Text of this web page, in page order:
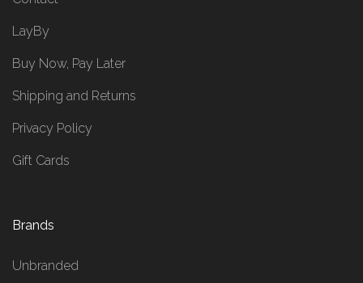
LayBy
Buy Now, Pay Later
Shipping and Returns
Privacy Policy
Gift Cards
Brands
Unbranded